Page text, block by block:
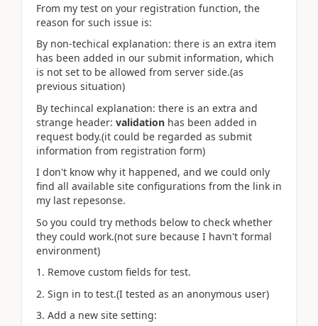
From my test on your registration function, the
reason for such issue is:
By non-techical explanation: there is an extra item
has been added in our submit information, which
is not set to be allowed from server side.(as
previous situation)
By techincal explanation: there is an extra and
strange header: validation has been added in
request body.(it could be regarded as submit
information from registration form)
I don't know why it happened, and we could only
find all available site configurations from the link in
my last repesonse.
So you could try methods below to check whether
they could work.(not sure because I havn't formal
environment)
1. Remove custom fields for test.
2. Sign in to test.(I tested as an anonymous user)
3. Add a new site setting: